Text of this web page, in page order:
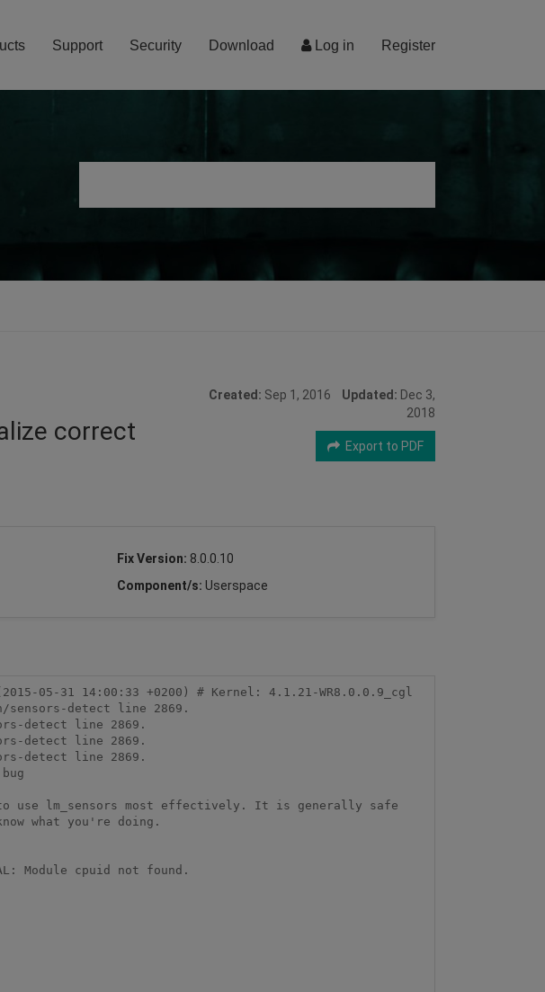
Log in Register
Support Security Download
correct
Created: Sep 1, 2016 Updated: Dec 3,
2018
Export to PDF
Fix Version: 8.0.0.10
Component/s: Userspace
05-31 14:00:33 +0200) # Kernel: 4.1.21-WR8.0.0.9_cgl
detect line 2869.
detect line 2869.
detect line 2869.
detect line 2869.
use lm_sensors most effectively. It is generally safe
what you're doing.
Module cpuid not found.